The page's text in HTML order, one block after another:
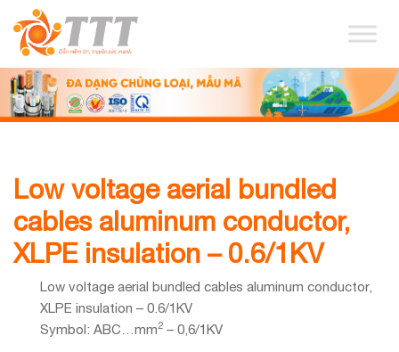
Low voltage aerial bundled
cables aluminum conductor,
XLPE insulation – 0.6/1KV
Low voltage aerial bundled cables aluminum conductor,
XLPE insulation – 0.6/1KV
Symbol: ABC…mm2 – 0,6/1KV